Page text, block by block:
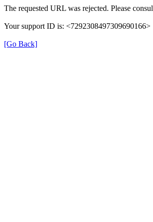
The requested URL was rejected. Please
Your support ID is: <7292308497309690166>
[Go Back]